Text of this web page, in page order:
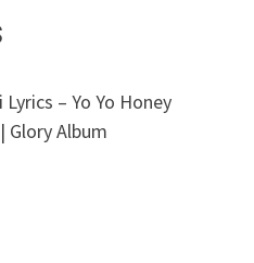
– Yo Yo Honey
Glory Album